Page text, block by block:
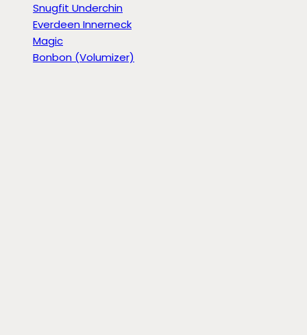
Snugfit Underchin
Everdeen Innerneck
Magic
Bonbon (Volumizer)